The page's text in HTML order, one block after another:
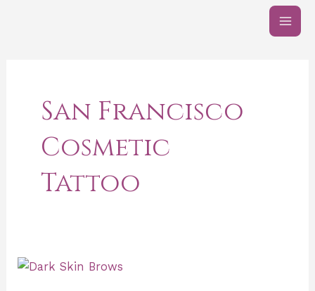
San Francisco
Cosmetic
Tattoo
Why